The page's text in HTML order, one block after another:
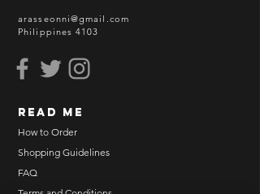
Make sure you have an ACTIVE
Email Address.
Email.
NO EMAIL. NO TRANSACTION.
Kindly read these helpful links:
https://www.arasseonni.com/terms-
arasseonni@gmail.com
Philippines 4103
read me
How to Order
Shopping Guidelines
FAQ